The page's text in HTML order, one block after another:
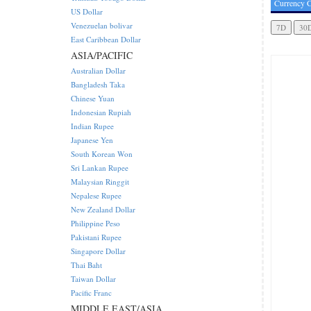
Currency
US Dollar
Venezuelan bolivar
East Caribbean Dollar
ASIA/PACIFIC
Australian Dollar
Bangladesh Taka
Chinese Yuan
Indonesian Rupiah
Indian Rupee
Japanese Yen
South Korean Won
Sri Lankan Rupee
Malaysian Ringgit
Nepalese Rupee
New Zealand Dollar
Philippine Peso
Pakistani Rupee
Singapore Dollar
Thai Baht
Taiwan Dollar
Pacific Franc